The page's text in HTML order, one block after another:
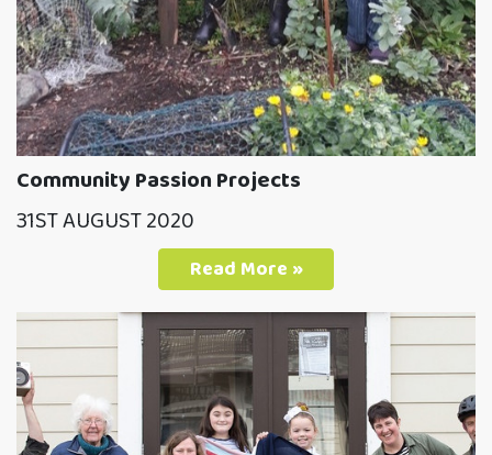
Community Passion Projects
31ST AUGUST 2020
Read More »